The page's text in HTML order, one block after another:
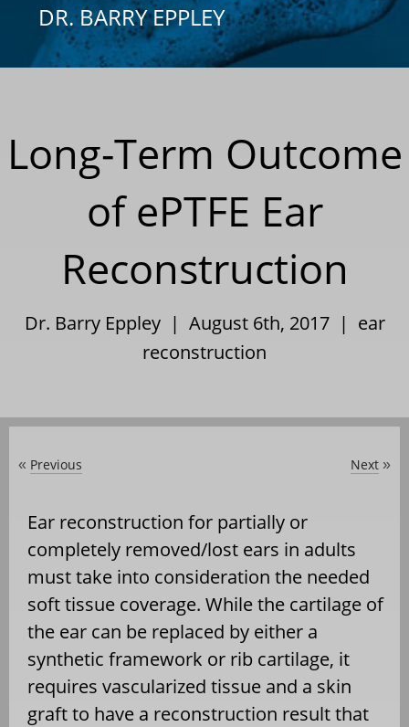
DR. BARRY EPPLEY
Long-Term Outcome
of ePTFE Ear
Reconstruction
Dr. Barry Eppley | August 6th, 2017 | ear
reconstruction
« Previous Next »
Ear reconstruction for partially or
completely removed/lost ears in adults
must take into consideration the needed
soft tissue coverage. While the cartilage of
the ear can be replaced by either a
synthetic framework or rib cartilage, it
requires vascularized tissue and a skin
graft to have a reconstruction result that